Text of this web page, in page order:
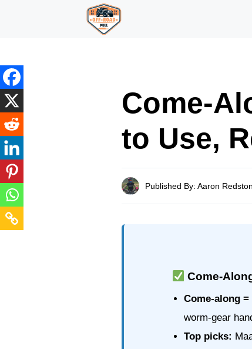
Come-
to Use,
Published By: Aaron
Come-
Come-along
worm-gear
Top picks: